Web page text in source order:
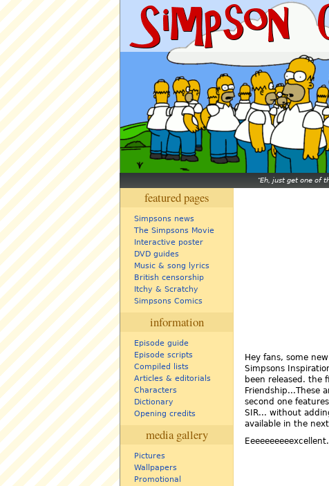
Eh, just get one of
featured pages
Simpsons news
The Simpsons Movie
Interactive poster
DVD guides
Music & song lyrics
British censorship
Itchy & Scratchy
Simpsons Comics
information
Episode guide
Episode scripts
Compiled lists
Articles & editorials
Characters
Dictionary
Opening credits
media gallery
Pictures
Wallpapers
Promotional
Hey fans, some
Simpsons
been released. the
Friendship...These
second one
SIR... without
available in the
Eeeeeeeeeexcellent.